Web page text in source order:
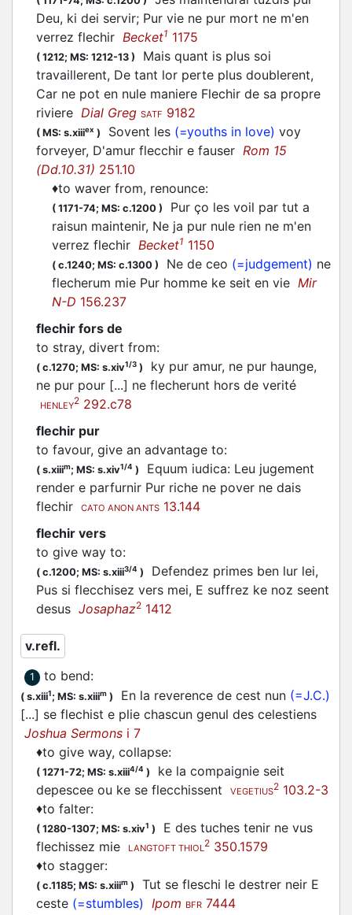
Deu, ki dei servir; Pur vie ne pur mort ne m'en
verrez flechir Becket1 1175
( 1212; MS: 1212-13 )
Mais quant is plus soi
travaillerent, De tant lor perte plus doublerent,
Car ne pot en nule maniere Flechir de sa propre
riviere Dial Greg SATF 9182
( MS: s.xiiiex ) Sovent les (=youths in love) voy
forveyer, D'amur flecchir e fauser Rom 15
(Dd.10.31) 251.10
♦to waver from, renounce:
( 1171-74; MS: c.1200 )
Pur ço les voil par tut a
raisun maintenir, Ne ja pur nule rien ne m'en
verrez flechir Becket1 1150
( c.1240; MS: c.1300 ) Ne de ceo (=judgement) ne
flecherum mie Pur homme ke seit en vie Mir
N-D 156.237
flechir fors de
to stray, divert from:
( c.1270; MS: s.xiv1/3 )
ky pur amur, ne pur haunge,
ne pur pour [...] ne flecherunt hors de verité
HENLEY2 292.c78
flechir pur
to favour, give an advantage to:
( s.xiiim; MS: s.xiv1/4 )
Equum iudica: Leu jugement
render e parfurnir Pur riche ne pover ne dais
flechir
CATO ANON ANTS 13.144
flechir vers
to give way to:
( c.1200; MS: s.xiii3/4 )
Defendez primes ben lur lei,
Pus si flecchisez vers mei, E suffrez ke noz seent
desus Josaphaz2 1412
v.refl.
1 to bend:
( s.xiii1; MS: s.xiiim ) En la reverence de cest nun (=J.C.)
[...] se flechist e plie chascun genul des celestiens
Joshua Sermons i 7
♦to give way, collapse:
( 1271-72; MS: s.xiii4/4 )
ke la compaignie seit
depescee ou ke se flecchissent VEGETIUS2 103.2-3
♦to falter:
( 1280-1307; MS: s.xiv1 )
E des tuches tenir ne vus
flechissez mie LANGTOFT THIOL2 350.1579
♦to stagger:
( c.1185; MS: s.xiiim ) Tut se fleschi le destrer neir E
ceste (=stumbles) Ipom BFR 7444